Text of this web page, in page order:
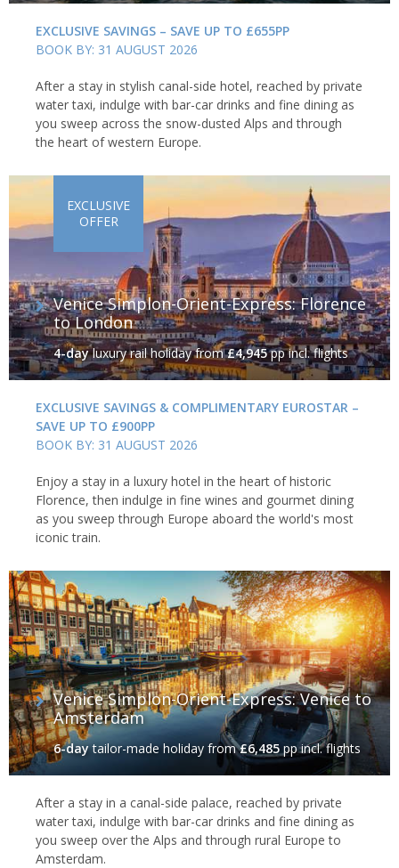
EXCLUSIVE SAVINGS – SAVE UP TO £655PP
BOOK BY: 31 AUGUST 2026
After a stay in stylish canal-side hotel, reached by private
water taxi, indulge with bar-car drinks and fine dining as
you sweep across the snow-dusted Alps and through
the heart of western Europe.
Venice Simplon-Orient-Express: Florence
to London
4-dayluxury rail holidayfrom£4,945pp incl. flights
EXCLUSIVE
OFFER
EXCLUSIVE SAVINGS & COMPLIMENTARY EUROSTAR –
SAVE UP TO £900PP
BOOK BY: 31 AUGUST 2026
Enjoy a stay in a luxury hotel in the heart of historic
Florence, then indulge in fine wines and gourmet dining
as you sweep through Europe aboard the world's most
iconic train.
Venice Simplon-Orient-Express: Venice to
Amsterdam
6-daytailor-made holiday from£6,485 pp incl. flights
After a stay in a canal-side palace, reached by private
water taxi, indulge with bar-car drinks and fine dining as
you sweep over the Alps and through rural Europe to
Amsterdam.